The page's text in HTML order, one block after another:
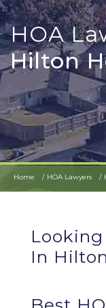
HOA
Hilton
Home HOA Lawyers
In